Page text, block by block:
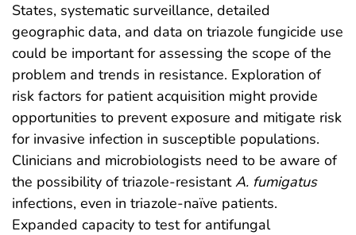
States, systematic surveillance, detailed
geographic data, and data on triazole fungicide use
could be important for assessing the scope of the
problem and trends in resistance. Exploration of
risk factors for patient acquisition might provide
opportunities to prevent exposure and mitigate risk
for invasive infection in susceptible populations.
Clinicians and microbiologists need to be aware of
the possibility of triazole-resistantA. fumigatus
infections, even in triazole-naïve patients.
Expanded capacity to test for antifungal